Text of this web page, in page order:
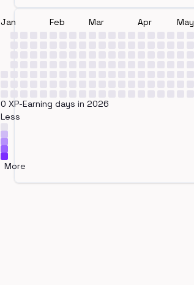
Jan Feb Mar Apr May
0 XP-Earning days in 2026
Less
More